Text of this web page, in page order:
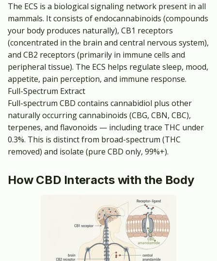
The ECS is a biological signaling network present in all
mammals. It consists of endocannabinoids (compounds
your body produces naturally), CB1 receptors
(concentrated in the brain and central nervous system),
and CB2 receptors (primarily in immune cells and
peripheral tissue). The ECS helps regulate sleep, mood,
appetite, pain perception, and immune response.
Full-Spectrum Extract
Full-spectrum CBD contains cannabidiol plus other
naturally occurring cannabinoids (CBG, CBN, CBC),
terpenes, and flavonoids — including trace THC under
0.3%. This is distinct from broad-spectrum (THC
removed) and isolate (pure CBD only, 99%+).
How CBD Interacts with the Body